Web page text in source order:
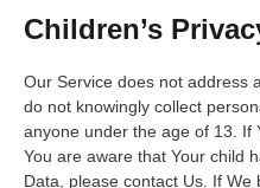
Children’s
Our Service does not address
do not knowingly collect
anyone under the age of 13. If
You are aware that Your child
Data, please contact Us. If